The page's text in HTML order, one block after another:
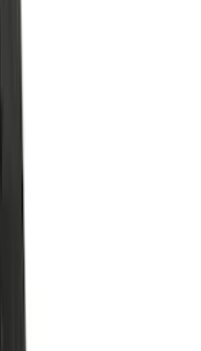
2 1/4" Rise x 4"